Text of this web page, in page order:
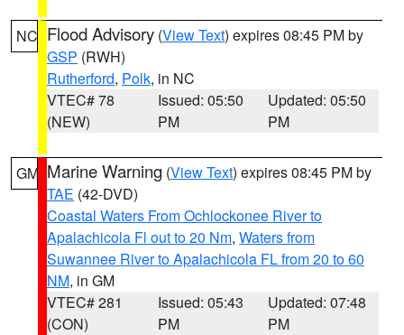
NC Flood Advisory (View Text) expires 08:45 PM by
GSP (RWH)
Rutherford, Polk, in NC
VTEC# 78
(NEW)
Issued: 05:50
PM
Updated: 05:50
PM
GM Marine Warning (View Text) expires 08:45 PM by
TAE (42-DVD)
Coastal Waters From Ochlockonee River to
Apalachicola Fl out to 20 Nm, Waters from
Suwannee River to Apalachicola FL from 20 to 60
NM, in GM
VTEC# 281
(CON)
Issued: 05:43
PM
Updated: 07:48
PM